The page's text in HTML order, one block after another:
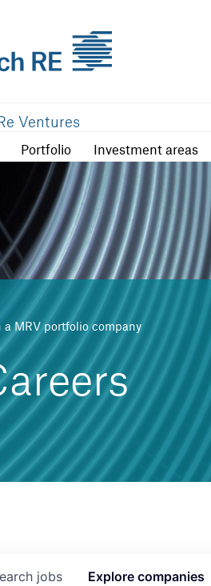
Ventures
Portfolio Investment areas
Portfolio
a MRV portfolio company
jobs Explore companies